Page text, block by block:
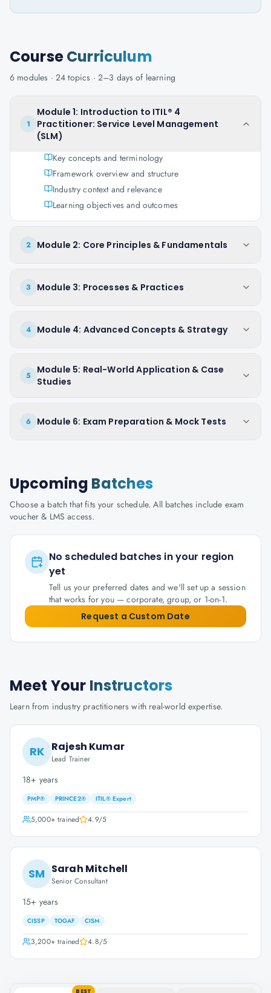
CourseCurriculum
6 modules · 24 topics · 2–3 days of learning
1
Module 1: Introduction to ITIL® 4
Practitioner: Service Level Management
(SLM)
Key concepts and terminology
Framework overview and structure
Industry context and relevance
Learning objectives and outcomes
2 Module 2: Core Principles & Fundamentals
3 Module 3: Processes & Practices
4 Module 4: Advanced Concepts & Strategy
5
Module 5: Real-World Application & Case
Studies
6 Module 6: Exam Preparation & Mock Tests
Upcoming Batches
Choose a batch that fits your schedule. All batches include exam
voucher & LMS access.
No scheduled batches in your region
yet
Tell us your preferred dates and we'll set up a session
that works for you — corporate, group, or 1-on-1.
Request a Custom Date
Meet Your Instructors
Learn from industry practitioners with real-world expertise.
RK Rajesh Kumar
Lead Trainer
18+ years
PMP® PRINCE2® ITIL® Expert
5,000+trained 4.9/5
SM Sarah Mitchell
Senior Consultant
15+ years
CISSP TOGAF CISM
3,200+trained 4.8/5
BEST